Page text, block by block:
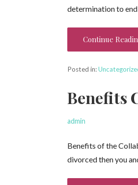
determination to
Continue
Posted in:
Benefits
admin
Benefits of the
divorced then you